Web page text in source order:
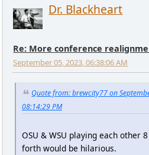
Dr. Blackheart
Re: More conference
September 05, 2023, 06:38:06 AM
Quote from: brewcity77 on
08:14:29 PM
OSU & WSU playing each other
forth would be hilarious.